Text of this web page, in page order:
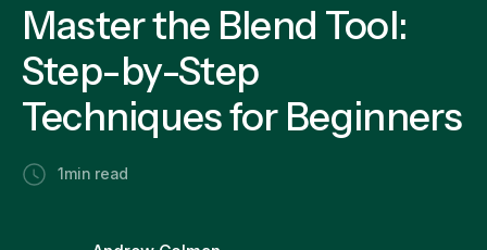
Master the Blend Tool:
Step-by-Step
Techniques for Beginners
1 min read